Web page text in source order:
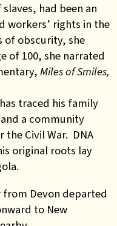
had been an
workers’ rights in the
of obscurity, she
of 100, she narrated
Miles of Smiles,
traced his family
a community
Civil War. DNA
original roots lay
from Devon departed
to New